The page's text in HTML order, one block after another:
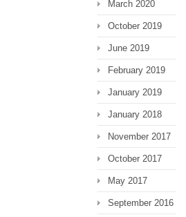
March 2020
October 2019
June 2019
February 2019
January 2019
January 2018
November 2017
October 2017
May 2017
September 2016